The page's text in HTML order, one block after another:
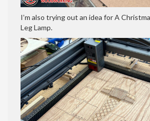
I’m also trying out an idea for A
Leg Lamp.